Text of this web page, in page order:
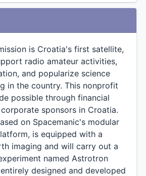
is Croatia's first satellite,
radio amateur activities,
and popularize science
in the country. This nonprofit
possible through financial
sponsors in Croatia.
on Spacemanic's modular
is equipped with a
imaging and will carry out a
named Astrotron
designed and developed